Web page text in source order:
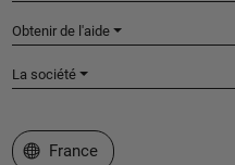
Obtenir de l'aide
La société
Sélectionner un site web
France